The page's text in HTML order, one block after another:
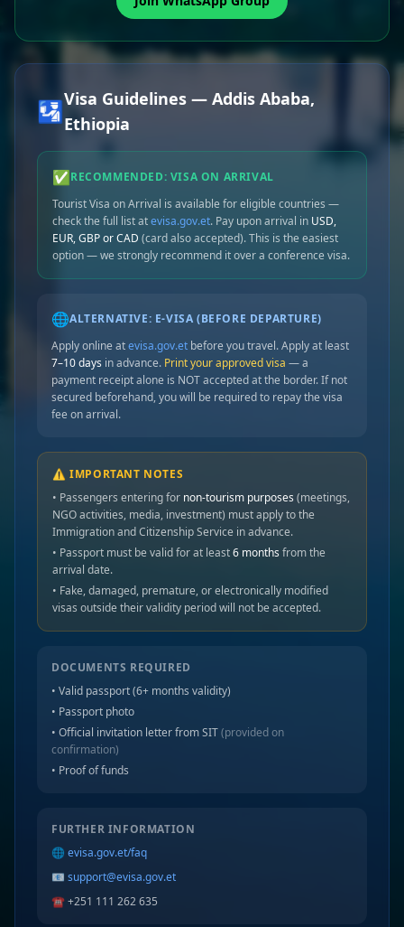
🛂Visa Guidelines — Addis Ababa,
Ethiopia
✅ RECOMMENDED: VISA ON ARRIVAL
Tourist Visa on Arrival is available for eligible countries —
check the full list atevisa.gov.et. Pay upon arrival in USD,
EUR, GBP or CAD (card also accepted). This is the easiest
option — we strongly recommend it over a conference visa.
🌐ALTERNATIVE: E-VISA (BEFORE DEPARTURE)
Apply online atevisa.gov.et before you travel. Apply at least
7–10 days in advance. Print your approved visa — a
payment receipt alone is NOT accepted at the border. If not
secured beforehand, you will be required to repay the visa
fee on arrival.
⚠️ IMPORTANT NOTES
• Passengers entering for non-tourism purposes (meetings,
NGO activities, media, investment) must apply to the
Immigration and Citizenship Service in advance.
• Passport must be valid for at least6 months from the
arrival date.
• Fake, damaged, premature, or electronically modified
visas outside their validity period will not be accepted.
DOCUMENTS REQUIRED
• Valid passport (6+ months validity)
• Passport photo
• Official invitation letter from SIT(provided on
confirmation)
• Proof of funds
FURTHER INFORMATION
🌐 evisa.gov.et/faq
📧 support@evisa.gov.et
☎️ +251 111 262 635